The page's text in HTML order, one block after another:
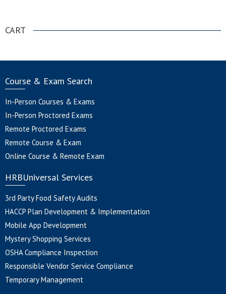
CART
Course & Exam Search
In-Person Courses & Exams
In-Person Proctored Exams
Remote Proctored Exams
Remote Course & Exam
Online Course & Remote Exam
HRBUniversal Services
3rd Party Food Safety Audits
HACCP Plan Development & Implementation
Mobile App Development
Mystery Shopping Services
OSHA Compliance Inspection
Responsible Vendor Service Compliance
Temporary Management